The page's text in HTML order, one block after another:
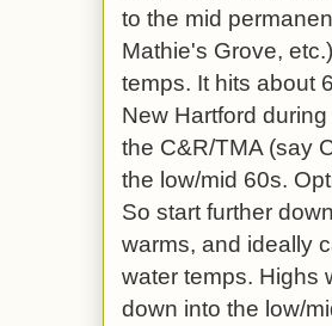
to the mid
Mathie's Grove,
temps. It hits about
New Hartford
the C&R/TMA (say
the low/mid 60s.
So start further
warms, and ideally
water temps. Highs
down into the low/